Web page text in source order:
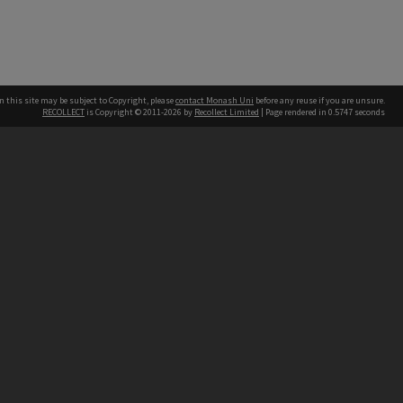
this site may be subject to Copyright, pleasecontact Monash Uni before any reuse if you are unsure.
RECOLLECT is Copyright © 2011-2026 by Recollect Limited | Page rendered in 0.5747 seconds